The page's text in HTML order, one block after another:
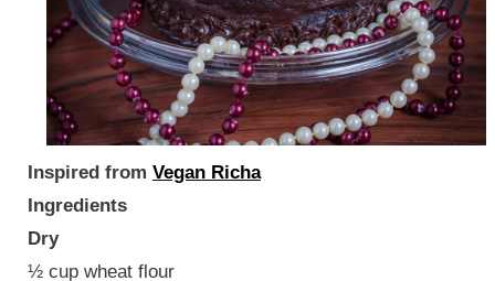
Inspired from Vegan Richa
Ingredients
Dry
½ cup wheat flour